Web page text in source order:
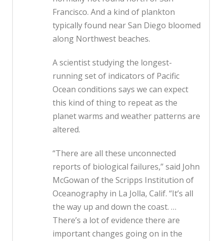
Francisco. And a kind of plankton
typically found near San Diego bloomed
along Northwest beaches.
A scientist studying the longest-
running set of indicators of Pacific
Ocean conditions says we can expect
this kind of thing to repeat as the
planet warms and weather patterns are
altered.
“There are all these unconnected
reports of biological failures,” said John
McGowan of the Scripps Institution of
Oceanography in La Jolla, Calif. “It’s all
the way up and down the coast. …
There’s a lot of evidence there are
important changes going on in the